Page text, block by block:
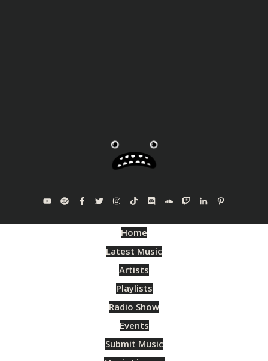
Home
Latest Music
Artists
Playlists
Radio Show
Events
Submit Music